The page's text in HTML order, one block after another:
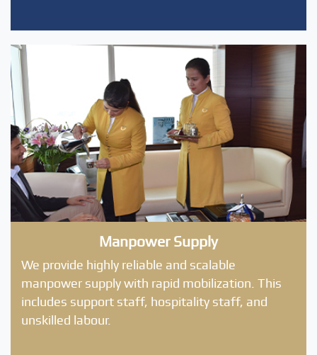
Manpower Supply
We provide highly reliable and scalable
manpower supply with rapid mobilization. This
includes support staff, hospitality staff, and
unskilled labour.